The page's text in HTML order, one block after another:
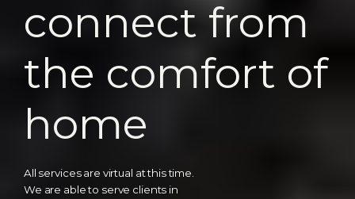
connect from
the comfort of
home
All services are virtual at this time.
We are able to serve clients in